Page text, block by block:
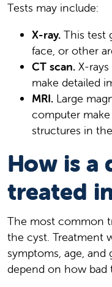
Tests may include:
X-ray. This test
face, or other
CT scan. X-
make detailed
MRI. Large
computer
structures in
How is a
treated
The most common
the cyst. Treatment
symptoms, age, and
depend on how bad